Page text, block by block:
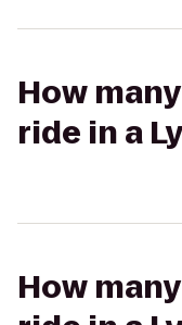
How
ride in a
How